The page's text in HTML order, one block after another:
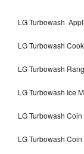
LG Turbowash
LG Turbowash
LG Turbowash
LG Turbowash Ice
LG Turbowash
LG Turbowash